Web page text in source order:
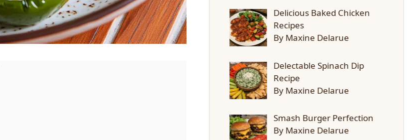
Delicious Baked Chicken
Recipes
By Maxine Delarue
Delectable Spinach Dip
Recipe
By Maxine Delarue
Smash Burger Perfection
By Maxine Delarue